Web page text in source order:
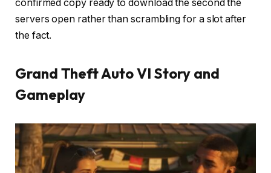
confirmed copy ready to download the second the
servers open rather than scrambling for a slot after
the fact.
Grand Theft Auto VI Story and
Gameplay